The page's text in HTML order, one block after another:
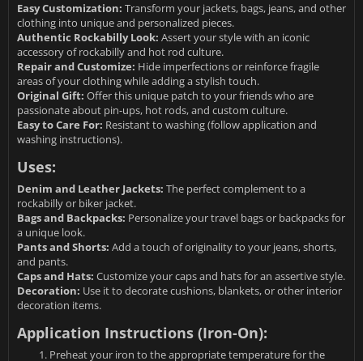
Easy Customization: Transform your jackets, bags, jeans, and other
clothing into unique and personalized pieces.
Authentic Rockabilly Look: Assert your style with an iconic
accessory of rockabilly and hot rod culture.
Repair and Customize: Hide imperfections or reinforce fragile
areas of your clothing while adding a stylish touch.
Original Gift: Offer this unique patch to your friends who are
passionate about pin-ups, hot rods, and custom culture.
Easy to Care For: Resistant to washing (follow application and
washing instructions).
Uses:
Denim and Leather Jackets: The perfect complement to a
rockabilly or biker jacket.
Bags and Backpacks: Personalize your travel bags or backpacks for
a unique look.
Pants and Shorts: Add a touch of originality to your jeans, shorts,
and pants.
Caps and Hats: Customize your caps and hats for an assertive style.
Decoration: Use it to decorate cushions, blankets, or other interior
decoration items.
Application Instructions (Iron-On):
Preheat your iron to the appropriate temperature for the